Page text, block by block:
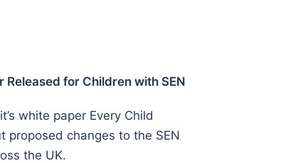
for Children with SEN
white paper Every Child
proposed changes to the SEN
the UK.